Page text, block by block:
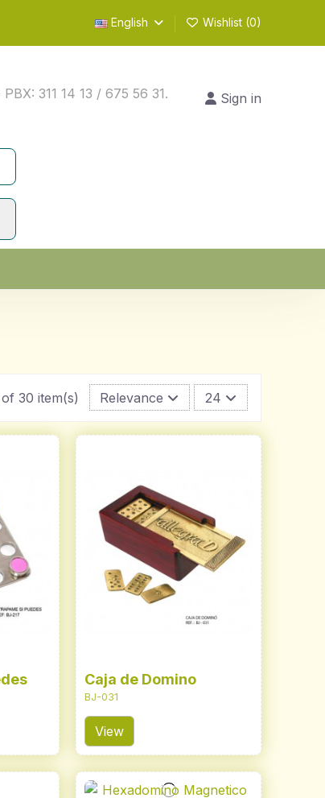
English Wishlist (0)
311 14 13 / 675 56 31.
Sign in
30 item(s) Relevance 24
Caja de Domino
BJ-031
View